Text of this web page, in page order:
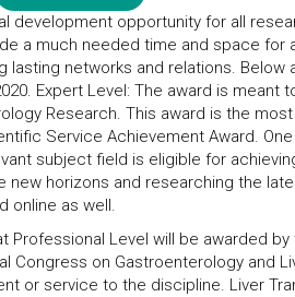
development opportunity for all
a much needed time and space for
networks and relations. Below
Expert Level: The award is meant
Research. This award is the
Service Achievement Award.
subject field is eligible for
new horizons and researching the
online as well.
Professional Level will be awarded
on Gastroenterology and
or service to the discipline. Liver